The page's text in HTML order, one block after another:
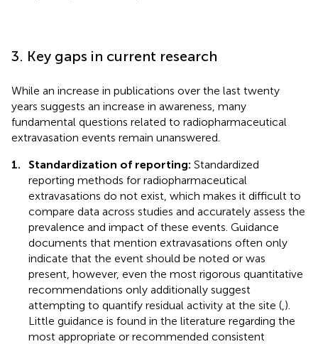
3. Key gaps in current research
While an increase in publications over the last twenty
years suggests an increase in awareness, many
fundamental questions related to radiopharmaceutical
extravasation events remain unanswered.
1.
Standardization of reporting: Standardized
reporting methods for radiopharmaceutical
extravasations do not exist, which makes it difficult to
compare data across studies and accurately assess the
prevalence and impact of these events. Guidance
documents that mention extravasations often only
indicate that the event should be noted or was
present, however, even the most rigorous quantitative
recommendations only additionally suggest
attempting to quantify residual activity at the site ( ).
Little guidance is found in the literature regarding the
most appropriate or recommended consistent